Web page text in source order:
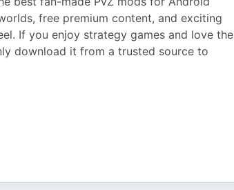
free premium content, and exciting
If you enjoy strategy games and love the
download it from a trusted source to